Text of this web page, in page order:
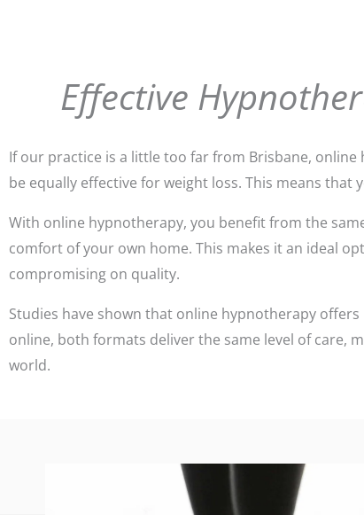
Effective
If our practice is a little too far from Brisbane,
be equally effective for weight loss. This means that
With online hypnotherapy, you benefit from the
comfort of your own home. This makes it an ideal
compromising on quality.
Studies have shown that online hypnotherapy
online, both formats deliver the same level of care,
world.